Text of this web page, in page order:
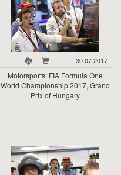
30.07.2017
Motorsports: FIA Formula One
World Championship 2017, Grand
Prix of Hungary